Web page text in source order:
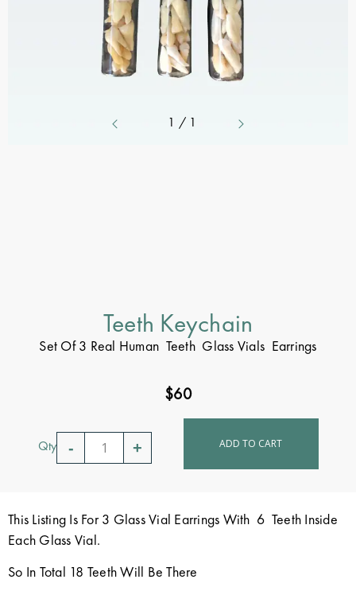
1 / 1
Teeth Keychain
Set Of 3 Real Human Teeth Glass Vials Earrings
$60
Qty ADD TO CART
This Listing Is For 3 Glass Vial Earrings With 6 Teeth Inside
Each Glass Vial.
So In Total 18 Teeth Will Be There